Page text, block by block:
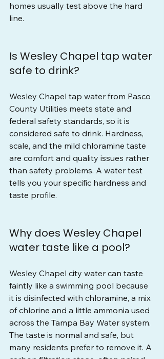
homes usually test above the hard
line.
Is Wesley Chapel tap water
safe to drink?
Wesley Chapel tap water from Pasco
County Utilities meets state and
federal safety standards, so it is
considered safe to drink. Hardness,
scale, and the mild chloramine taste
are comfort and quality issues rather
than safety problems. A water test
tells you your specific hardness and
taste profile.
Why does Wesley Chapel
water taste like a pool?
Wesley Chapel city water can taste
faintly like a swimming pool because
it is disinfected with chloramine, a mix
of chlorine and a little ammonia used
across the Tampa Bay Water system.
The taste is normal and safe, but
many residents prefer to remove it. A